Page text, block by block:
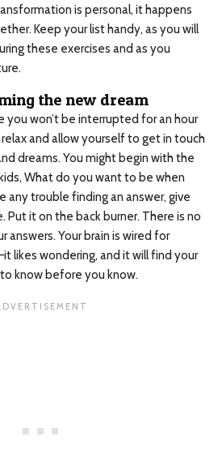
is personal, it happens
Keep your list handy, as you will
these exercises and as you
the new dream
you won’t be interrupted for an hour
and allow yourself to get in touch
dreams. You might begin with the
What do you want to be when
any trouble finding an answer, give
it on the back burner. There is no
answers. Your brain is wired for
likes wondering, and it will find your
know before you know.